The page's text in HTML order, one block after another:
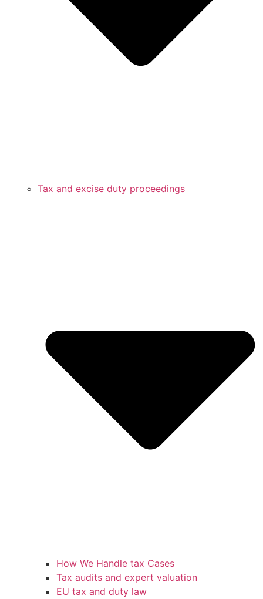
Tax and excise duty proceedings
How We Handle tax Cases
Tax audits and expert valuation
EU tax and duty law